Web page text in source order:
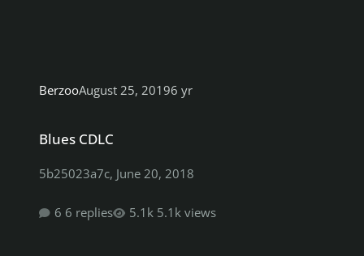
BerzooAugust 25, 20196 yr
Blues CDLC
5b25023a7c, June 20, 2018
6 replies 5.1k views